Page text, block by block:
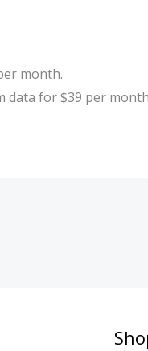
month.
data for $39 per